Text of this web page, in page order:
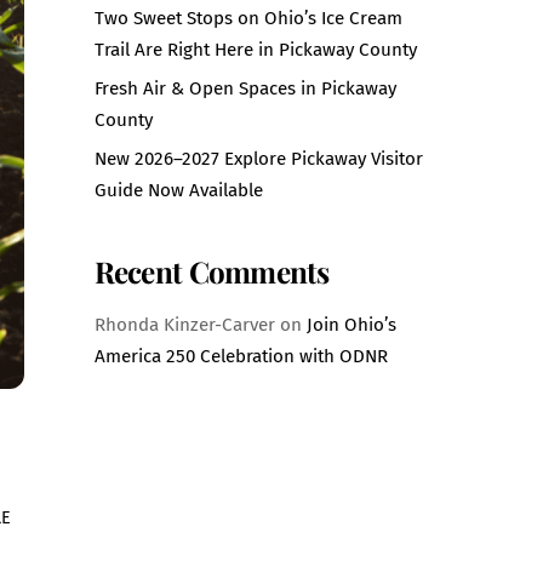
Two Sweet Stops on Ohio’s Ice Cream
Trail Are Right Here in Pickaway County
Fresh Air & Open Spaces in Pickaway
County
New 2026–2027 Explore Pickaway Visitor
Guide Now Available
Recent Comments
Rhonda Kinzer-Carveron Join Ohio’s
America 250 Celebration with ODNR